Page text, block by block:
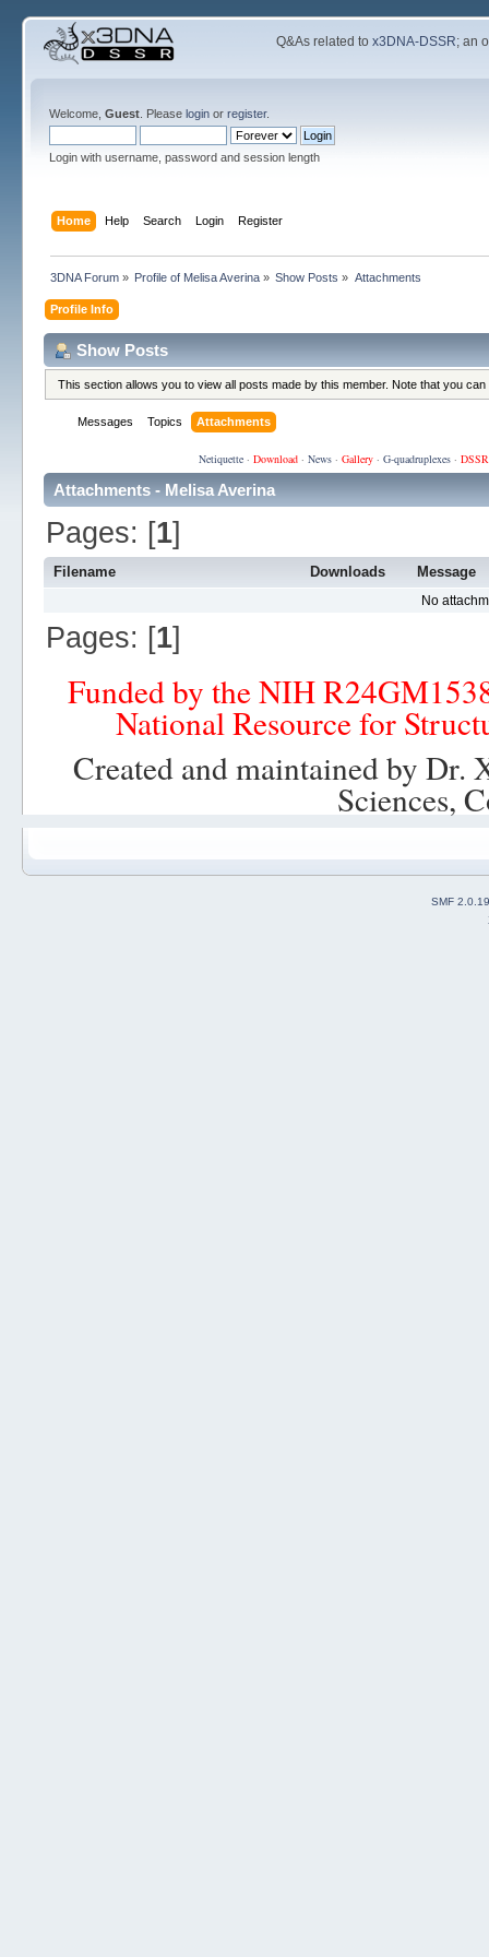
Q&As related tox3DNA-DSSR; an
Welcome, Guest. Please loginor register.
Login with username, password and session length
Home Help Search Login Register
3DNA Forum» Profile of Melisa Averina » Show Posts » Attachments
Profile Info
Show Posts
This section allows you to view all posts made by this member. Note that you
Messages Topics Attachments
Netiquette· Download· News· Gallery· G-quadruplexes·
Attachments - Melisa Averina
Pages: [1]
Filename Downloads Message
No
Pages: [1]
Funded by the NIH
National Resource for
Created and maintained by
Sciences,
SMF 2.0.19